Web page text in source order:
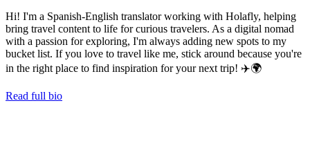
Hi! I'm a Spanish-English translator working with Holafly, helping
bring travel content to life for curious travelers. As a digital nomad
with a passion for exploring, I'm always adding new spots to my
bucket list. If you love to travel like me, stick around because you're
in the right place to find inspiration for your next trip! ✈️🌍
Read full bio